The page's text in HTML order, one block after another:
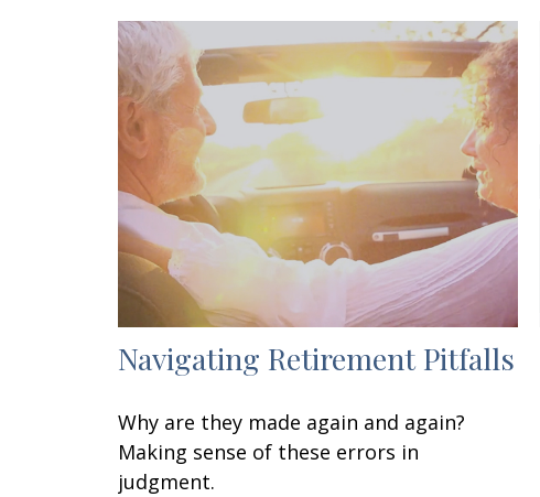
Navigating Retirement Pitfalls
Why are they made again and again?
Making sense of these errors in
judgment.